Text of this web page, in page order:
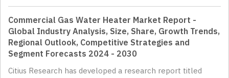
Commercial Gas Water Heater Market Report -
Global Industry Analysis, Size, Share, Growth Trends,
Regional Outlook, Competitive Strategies and
Segment Forecasts 2024 - 2030
Citius Research has developed a research report titled